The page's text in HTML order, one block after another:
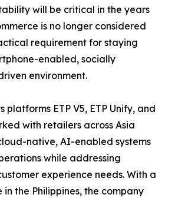
will be critical in the years
is no longer considered
requirement for staying
enabled, socially
environment.
platforms ETP V5, ETP Unify, and
with retailers across Asia
native, AI-enabled systems
while addressing
experience needs. With a
the Philippines, the company